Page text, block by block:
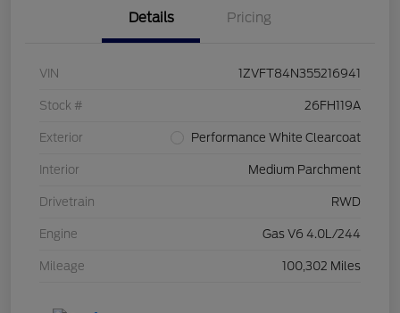
Details Pricing
VIN 1ZVFT84N355216941
Stock # 26FH119A
Exterior Performance White Clearcoat
Interior Medium Parchment
Drivetrain RWD
Engine Gas V6 4.0L/244
Mileage 100,302 Miles